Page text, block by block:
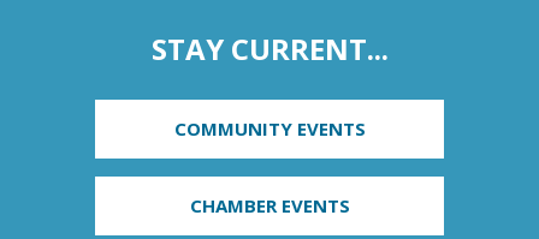
STAY CURRENT...
COMMUNITY EVENTS
CHAMBER EVENTS